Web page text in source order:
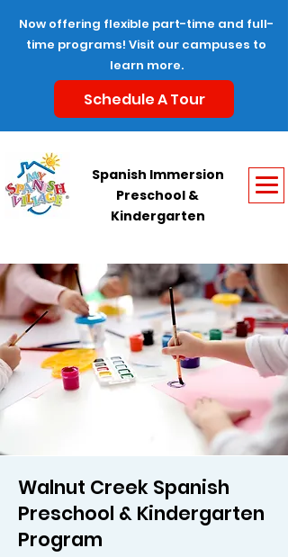
Spanish Immersion
Preschool &
Kindergarten
Now offering flexible part-time and full-
time programs! Visit our campuses to
learn more.
Schedule A Tour
Walnut Creek Spanish
Preschool & Kindergarten
Program